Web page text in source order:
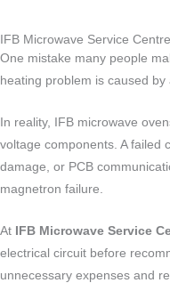
IFB Microwave Service
One mistake many people
heating problem is caused
In reality, IFB microwave
voltage components. A failed
damage, or PCB
magnetron failure.
At IFB Microwave Service
electrical circuit before
unnecessary expenses and